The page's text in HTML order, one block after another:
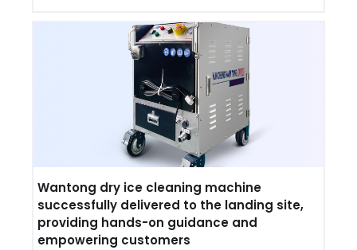
Wantong dry ice cleaning machine
successfully delivered to the landing site,
providing hands-on guidance and
empowering customers